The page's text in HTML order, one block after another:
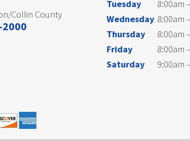
Tuesday
8:00am
Wednesday 8:00am
Thursday
8:00am
Friday
8:00am
Saturday
9:00am
Collin County